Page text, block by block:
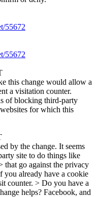
55672
55672
this change would allow a
a visitation counter.
of blocking third-party
for which this
by the change. It seems
site to do things like
that go against the privacy
you already have a cookie
counter. > Do you have a
helps? Facebook, and